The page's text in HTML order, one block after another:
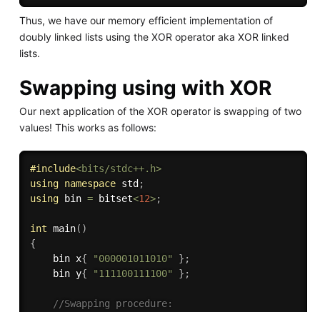
Thus, we have our memory efficient implementation of
doubly linked lists using the XOR operator aka XOR linked
lists.
Swapping using with XOR
Our next application of the XOR operator is swapping of two
values! This works as follows:
#include<bits/stdc++.h>
using namespace std ;
using bin = bitset<12>;
int main( )
{
    bin x
{ "000001011010" } ;
    bin y
{ "111100111100" } ;
//Swapping procedure: